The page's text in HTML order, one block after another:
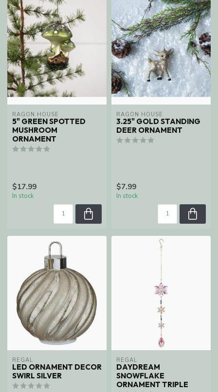
RAGON HOUSE
5" GREEN SPOTTED
MUSHROOM
ORNAMENT
$17.99
In stock
RAGON HOUSE
3.25" GOLD STANDING
DEER ORNAMENT
$7.99
In stock
REGAL
LED ORNAMENT DECOR
SWIRL SILVER
REGAL
DAYDREAM
SNOWFLAKE
ORNAMENT TRIPLE